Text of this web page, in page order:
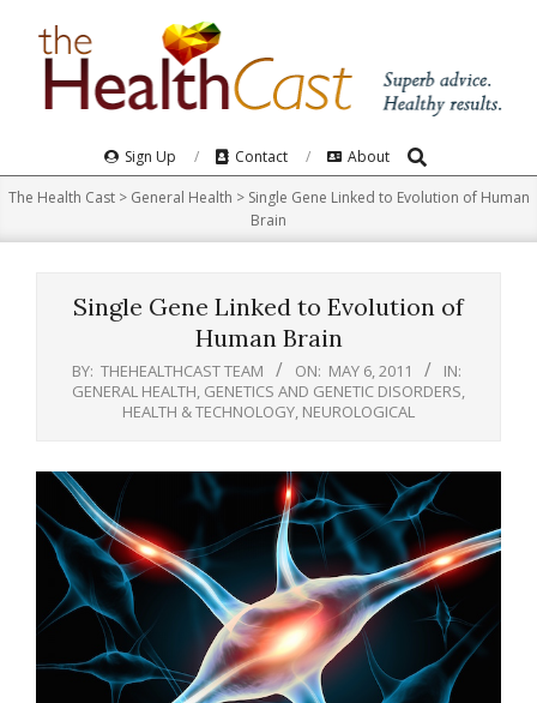
Navigation
Menu
Sign Up Contact About Search
The Health Cast> General Health > Single Gene Linked to Evolution of Human
Brain
Single Gene Linked to Evolution of
Human Brain
BY: THEHEALTHCAST TEAM ON: MAY 6, 2011
IN:
GENERAL HEALTH GENETICS AND GENETIC DISORDERS
HEALTH & TECHNOLOGY NEUROLOGICAL